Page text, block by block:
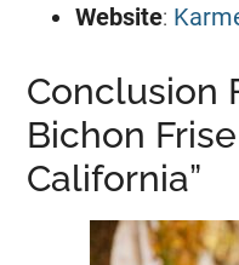
Website:
Conclusion
Bichon
California”